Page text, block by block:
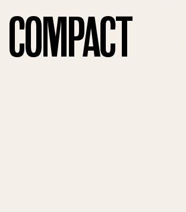
Compact